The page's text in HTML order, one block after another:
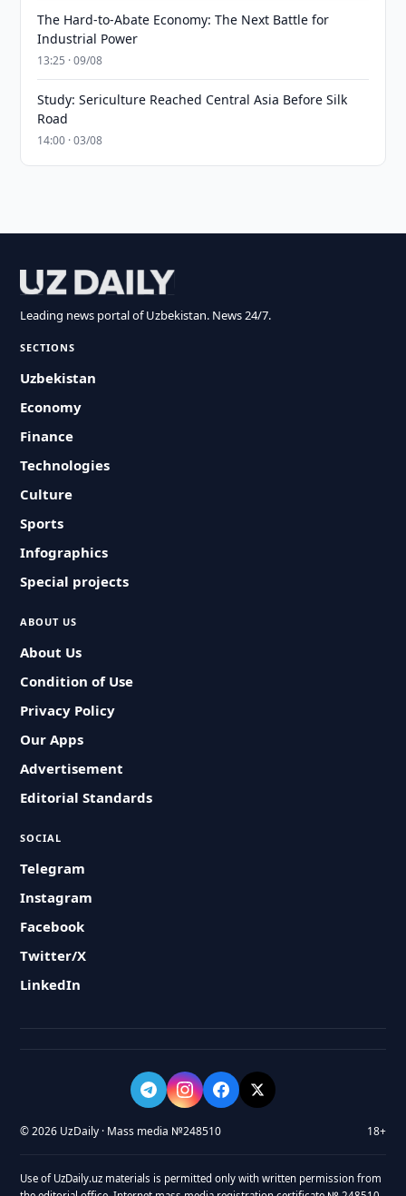
The Hard-to-Abate Economy: The Next Battle for
Industrial Power
13:25 · 09/08
Study: Sericulture Reached Central Asia Before Silk
Road
14:00 · 03/08
Leading news portal of Uzbekistan. News 24/7.
SECTIONS
Uzbekistan
Economy
Finance
Technologies
Culture
Sports
Infographics
Special projects
ABOUT US
About Us
Condition of Use
Privacy Policy
Our Apps
Advertisement
Editorial Standards
SOCIAL
Telegram
Instagram
Facebook
Twitter/X
LinkedIn
© 2026 UzDaily · Mass media №248510 18+
Use of UzDaily.uz materials is permitted only with written permission from